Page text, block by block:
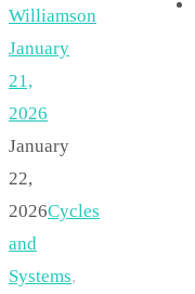
Williamson
January
21,
2026
January
22,
2026Cycles
and
Systems,